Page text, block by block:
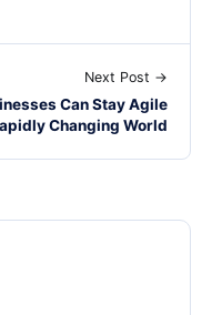
Next Post →
Can Stay Agile
Changing World